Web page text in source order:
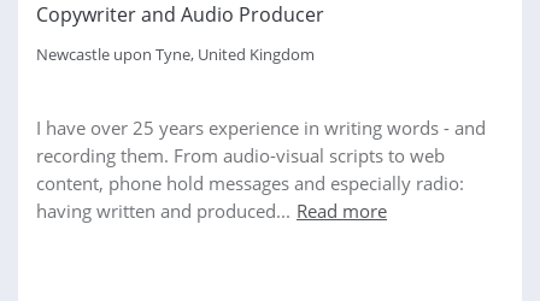
Copywriter and Audio Producer
Newcastle upon Tyne, United Kingdom
I have over 25 years experience in writing words - and
recording them. From audio-visual scripts to web
content, phone hold messages and especially radio:
having written and produced... Read more